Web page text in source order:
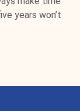
years won’t